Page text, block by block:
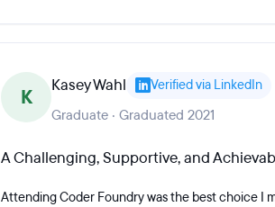
K Kasey Wahl Verified via LinkedIn
Graduate · Graduated 2021
A Challenging, Supportive, and
Attending Coder Foundry was the best choice I